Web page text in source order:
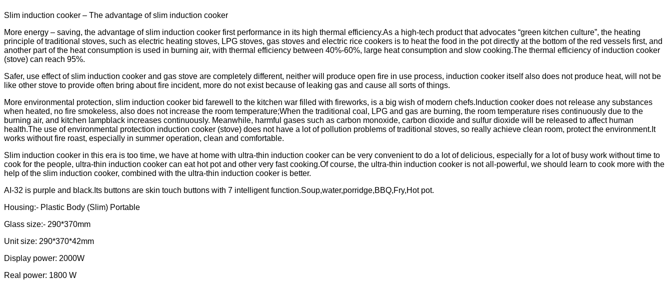
Slim induction cooker – The advantage of slim induction cooker
More energy – saving, the advantage of slim induction cooker first performance in its high thermal efficiency.As a high-tech product that advocates “green kitchen culture”, the heating
principle of traditional stoves, such as electric heating stoves, LPG stoves, gas stoves and electric rice cookers is to heat the food in the pot directly at the bottom of the red vessels first, and
another part of the heat consumption is used in burning air, with thermal efficiency between 40%-60%, large heat consumption and slow cooking.The thermal efficiency of induction cooker
(stove) can reach 95%.
Safer, use effect of slim induction cooker and gas stove are completely different, neither will produce open fire in use process, induction cooker itself also does not produce heat, will not be
like other stove to provide often bring about fire incident, more do not exist because of leaking gas and cause all sorts of things.
More environmental protection, slim induction cooker bid farewell to the kitchen war filled with fireworks, is a big wish of modern chefs.Induction cooker does not release any substances
when heated, no fire smokeless, also does not increase the room temperature;When the traditional coal, LPG and gas are burning, the room temperature rises continuously due to the
burning air, and kitchen lampblack increases continuously. Meanwhile, harmful gases such as carbon monoxide, carbon dioxide and sulfur dioxide will be released to affect human
health.The use of environmental protection induction cooker (stove) does not have a lot of pollution problems of traditional stoves, so really achieve clean room, protect the environment.It
works without fire roast, especially in summer operation, clean and comfortable.
Slim induction cooker in this era is too time, we have at home with ultra-thin induction cooker can be very convenient to do a lot of delicious, especially for a lot of busy work without time to
cook for the people, ultra-thin induction cooker can eat hot pot and other very fast cooking.Of course, the ultra-thin induction cooker is not all-powerful, we should learn to cook more with the
help of the slim induction cooker, combined with the ultra-thin induction cooker is better.
AI-32 is purple and black.Its buttons are skin touch buttons with 7 intelligent function.Soup,water,porridge,BBQ,Fry,Hot pot.
Housing:- Plastic Body (Slim) Portable
Glass size:- 290*370mm
Unit size: 290*370*42mm
Display power: 2000W
Real power: 1800 W